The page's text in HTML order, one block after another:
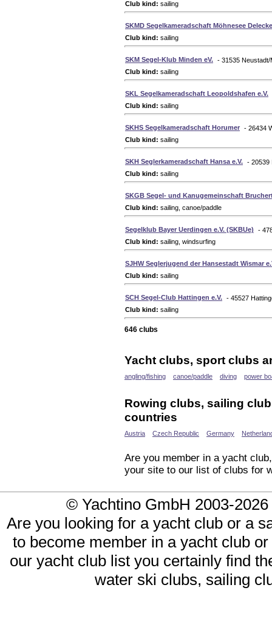
Club kind: sailing
SKMD Segelkameradschaft Möhnesee
Club kind: sailing
SKM Segel-Klub Minden eV. - 31535
Club kind: sailing
SKL Segelkameradschaft Leopoldshafen e.V.
Club kind: sailing
SKHS Segelkameradschaft Horumer - 26434
Club kind: sailing
SKH Seglerkameradschaft Hansa e.V. - 20539
Club kind: sailing
SKGB Segel- und Kanugemeinschaft
Club kind: sailing, canoe/paddle
Segelklub Bayer Uerdingen e.V. (SKBUe)
-
Club kind: sailing, windsurfing
SJHW Seglerjugend der Hansestadt Wismar
Club kind: sailing
SCH Segel-Club Hattingen e.V. - 45527
Club kind: sailing
646 clubs
Yacht clubs, sport clubs
angling/fishing canoe/paddle diving power
Rowing clubs, sailing
countries
Austria Czech Republic Germany
Are you member in a yacht
your site to our list of clubs for
© Yachtino GmbH 2003-
Are you looking for a yacht club or a
to become member in a yacht club
our yacht club list you certainly find
water ski clubs, sailing